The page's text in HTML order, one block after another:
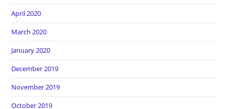
April 2020
March 2020
January 2020
December 2019
November 2019
October 2019